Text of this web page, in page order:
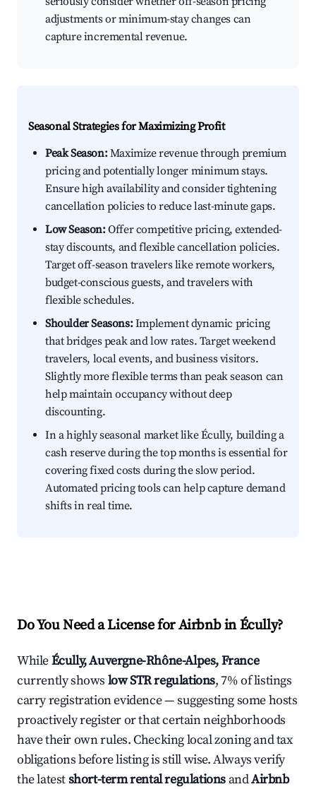
adjustments or minimum-stay changes can
capture incremental revenue.
Seasonal Strategies for Maximizing Profit
Peak Season:Maximize revenue through premium
pricing and potentially longer minimum stays.
Ensure high availability and consider tightening
cancellation policies to reduce last-minute gaps.
Low Season:Offer competitive pricing, extended-
stay discounts, and flexible cancellation policies.
Target off-season travelers like remote workers,
budget-conscious guests, and travelers with
flexible schedules.
Shoulder Seasons:Implement dynamic pricing
that bridges peak and low rates. Target weekend
travelers, local events, and business visitors.
Slightly more flexible terms than peak season can
help maintain occupancy without deep
discounting.
In a highly seasonal market like Écully, building a
cash reserve during the top months is essential for
covering fixed costs during the slow period.
Automated pricing tools can help capture demand
shifts in real time.
Do You Need a License for Airbnb in Écully?
WhileÉcully, Auvergne-Rhône-Alpes, France
currently shows low STR regulations, 7% of listings
carry registration evidence — suggesting some hosts
proactively register or that certain neighborhoods
have their own rules. Checking local zoning and tax
obligations before listing is still wise. Always verify
the latestshort-term rental regulations andAirbnb